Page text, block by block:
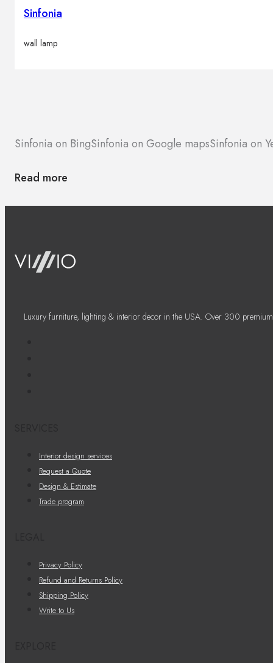
Sinfonia
wall lamp
Sinfonia on BingSinfonia on Google mapsSinfonia on
Read more
Luxury furniture, lighting & interior decor in the USA. Over 300
Interior design services
Request a Quote
Design & Estimate
Trade program
Privacy Policy
Refund and Returns Policy
Shipping Policy
Write to Us